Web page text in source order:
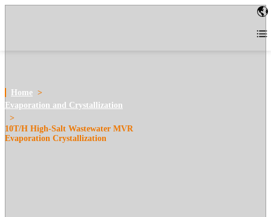
Home >
Evaporation and Crystallization
>
10T/H High-Salt Wastewater MVR
Evaporation Crystallization